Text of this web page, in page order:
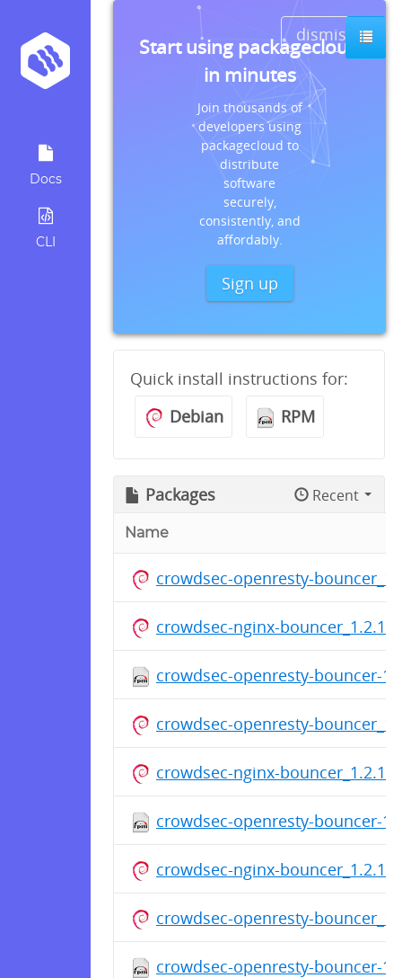
Docs
CLI
dismiss
Start using packagecloud
in minutes
Join thousands of
developers using
packagecloud to
distribute
software
securely,
consistently, and
affordably.
Sign up
Quick install instructions for:
Debian
RPM
Packages Recent
Name
crowdsec-openresty-
crowdsec-nginx-
crowdsec-openresty-bouncer-
crowdsec-openresty-
crowdsec-nginx-
crowdsec-openresty-bouncer-
crowdsec-nginx-
crowdsec-openresty-
crowdsec-openresty-bouncer-